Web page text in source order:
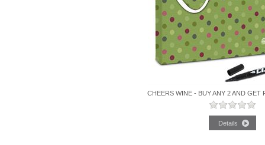
CHEERS WINE - BUY ANY 2 AND GET